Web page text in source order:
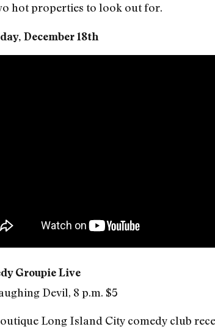
hot properties to look out for.
December 18th
Groupie Live
Devil, 8 p.m. $5
Long Island City comedy club